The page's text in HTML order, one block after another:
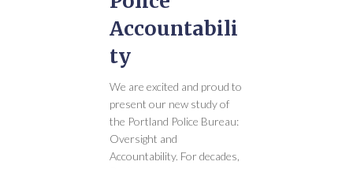
Accountabili
ty
We are excited and proud to
present our new study of
the Portland Police Bureau:
Oversight and
Accountability. For decades,